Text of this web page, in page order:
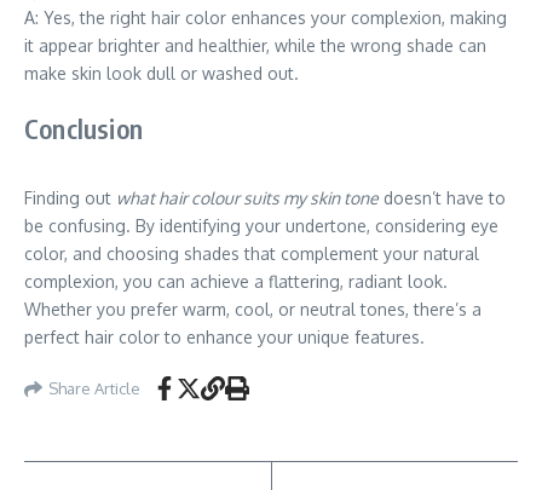
A: Yes, the right hair color enhances your complexion, making
it appear brighter and healthier, while the wrong shade can
make skin look dull or washed out.
Conclusion
Finding out what hair colour suits my skin tone doesn’t have to
be confusing. By identifying your undertone, considering eye
color, and choosing shades that complement your natural
complexion, you can achieve a flattering, radiant look.
Whether you prefer warm, cool, or neutral tones, there’s a
perfect hair color to enhance your unique features.
Share Article